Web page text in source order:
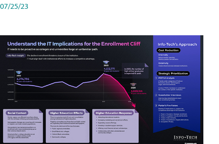
07/25/23